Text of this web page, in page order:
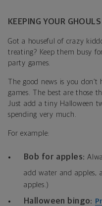
KEEPING YOUR
Got a houseful of crazy
treating? Keep them busy
party games.
The good news is you
games. The best are those
Just add a tiny Halloween
spending very much.
For example:
Bob for apples:
add water and apples,
apples.)
Halloween bingo: